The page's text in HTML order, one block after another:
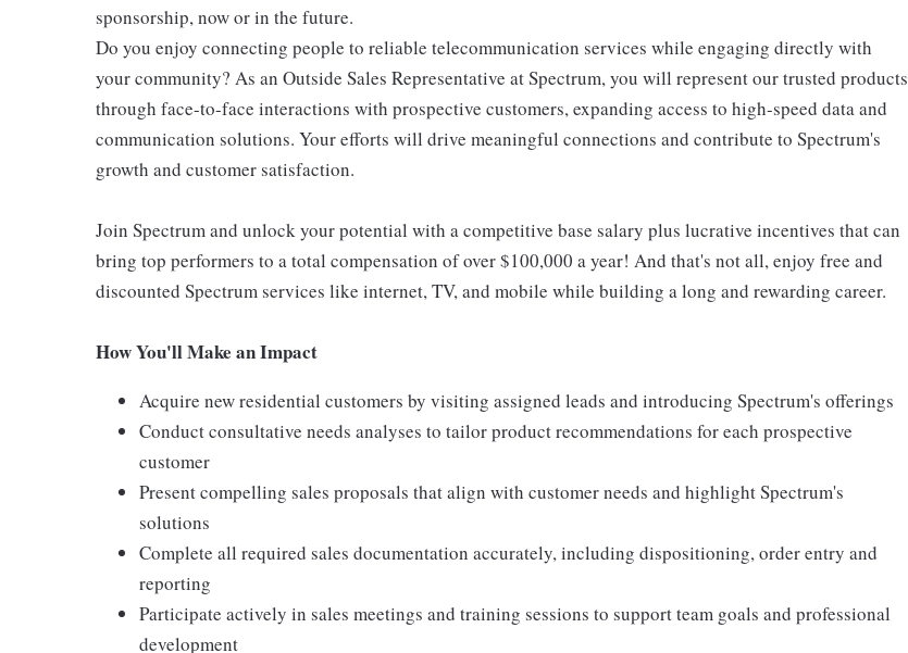
sponsorship, now or in the future.
Do you enjoy connecting people to reliable telecommunication services while engaging directly with
your community? As an Outside Sales Representative at Spectrum, you will represent our trusted products
through face-to-face interactions with prospective customers, expanding access to high-speed data and
communication solutions. Your efforts will drive meaningful connections and contribute to Spectrum's
growth and customer satisfaction.
Join Spectrum and unlock your potential with a competitive base salary plus lucrative incentives that can
bring top performers to a total compensation of over $100,000 a year! And that's not all, enjoy free and
discounted Spectrum services like internet, TV, and mobile while building a long and rewarding career.
How You'll Make an Impact
Acquire new residential customers by visiting assigned leads and introducing Spectrum's offerings
Conduct consultative needs analyses to tailor product recommendations for each prospective
customer
Present compelling sales proposals that align with customer needs and highlight Spectrum's
solutions
Complete all required sales documentation accurately, including dispositioning, order entry and
reporting
Participate actively in sales meetings and training sessions to support team goals and professional
development